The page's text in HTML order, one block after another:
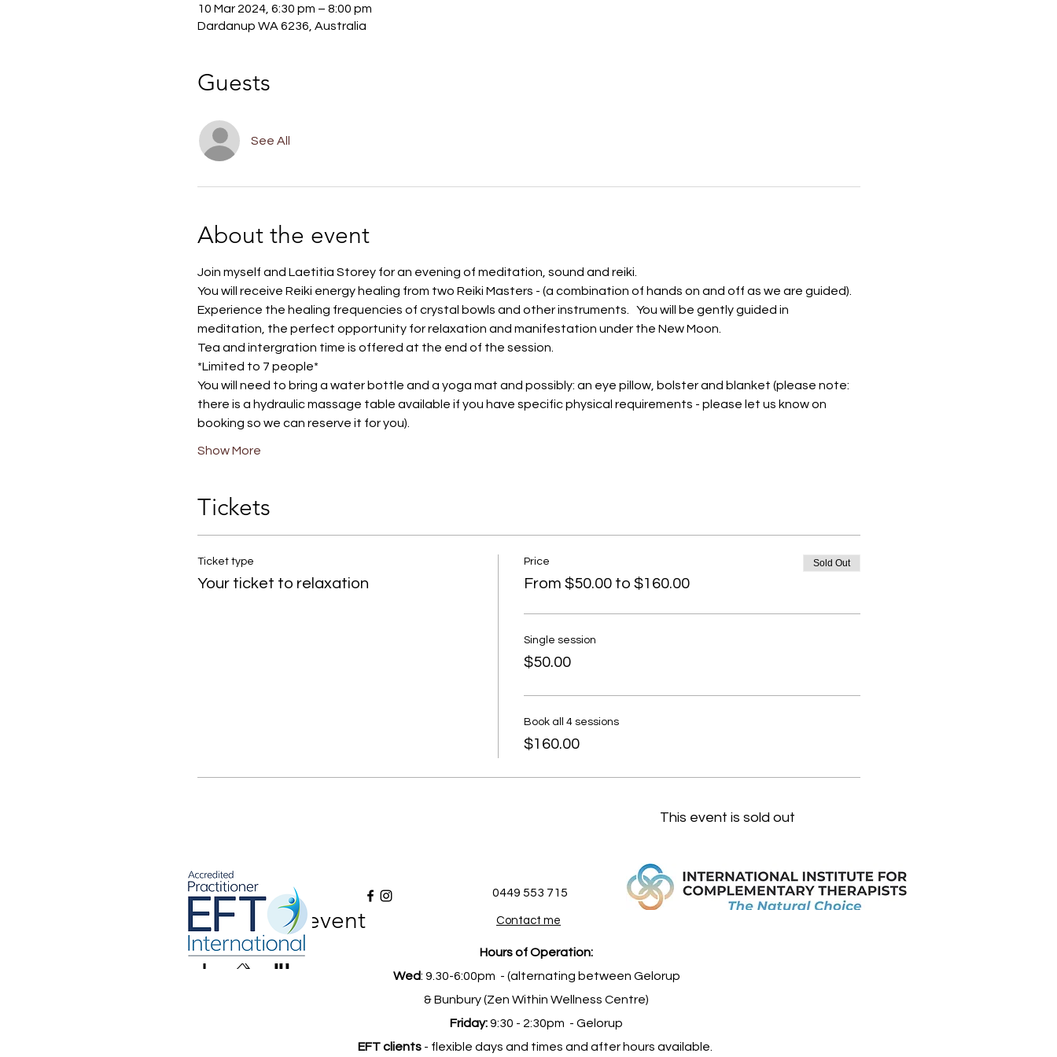
10 Mar 2024, 6:30 pm – 8:00 pm
Dardanup WA 6236, Australia
Guests
See All
About the event
Join myself and Laetitia Storey for an evening of meditation, sound and reiki.
You will receive Reiki energy healing from two Reiki Masters - (a combination of hands on and off as we are guided).
Experience the healing frequencies of crystal bowls and other instruments.   You will be gently guided in
meditation, the perfect opportunity for relaxation and manifestation under the New Moon.
Tea and intergration time is offered at the end of the session.
*Limited to 7 people*
You will need to bring a water bottle and a yoga mat and possibly: an eye pillow, bolster and blanket (please note:
there is a hydraulic massage table available if you have specific physical requirements - please let us know on
booking so we can reserve it for you).
Show More
Tickets
Ticket type
Your ticket to relaxation
Price
From $50.00 to $160.00
Sold Out
Single session
$50.00
Book all 4 sessions
$160.00
This event is sold out
Share this event
0449 553 715
Contact me
Hours of Operation:
Wed: 9.30-6:00pm - (alternating between Gelorup
& Bunbury (Zen Within Wellness Centre)
Friday:9:30 - 2:30pm - Gelorup
EFT clients - flexible days and times and after hours available.